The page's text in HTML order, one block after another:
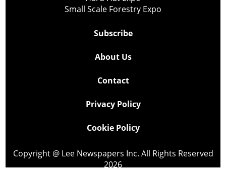
Small Scale Forestry Expo
Subscribe
About Us
Contact
Privacy Policy
Cookie Policy
Copyright @ Lee Newspapers Inc. All Rights Reserved
2026